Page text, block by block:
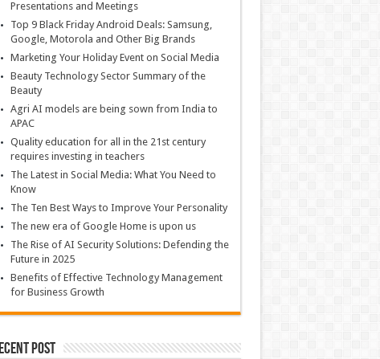
Presentations and Meetings
Top 9 Black Friday Android Deals: Samsung,
Google, Motorola and Other Big Brands
Marketing Your Holiday Event on Social Media
Beauty Technology Sector Summary of the
Beauty
Agri AI models are being sown from India to
APAC
Quality education for all in the 21st century
requires investing in teachers
The Latest in Social Media: What You Need to
Know
The Ten Best Ways to Improve Your Personality
The new era of Google Home is upon us
The Rise of AI Security Solutions: Defending the
Future in 2025
Benefits of Effective Technology Management
for Business Growth
Post